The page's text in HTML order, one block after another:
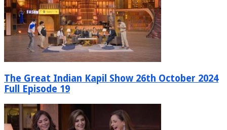
The Great Indian Kapil Show 26th October 2024
Full Episode 19